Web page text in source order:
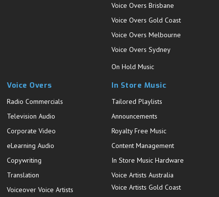
Voice Overs Brisbane
Voice Overs Gold Coast
Voice Overs Melbourne
Voice Overs Sydney
On Hold Music
Voice Overs
Radio Commercials
Television Audio
Corporate Video
eLearning Audio
Copywriting
Translation
Voiceover Voice Artists
In Store Music
Tailored Playlists
Announcements
Royalty Free Music
Content Management
In Store Music Hardware
Voice Artists Australia
Voice Artists Gold Coast